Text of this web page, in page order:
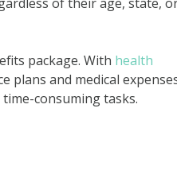
package. With health
plans and medical
consuming tasks.